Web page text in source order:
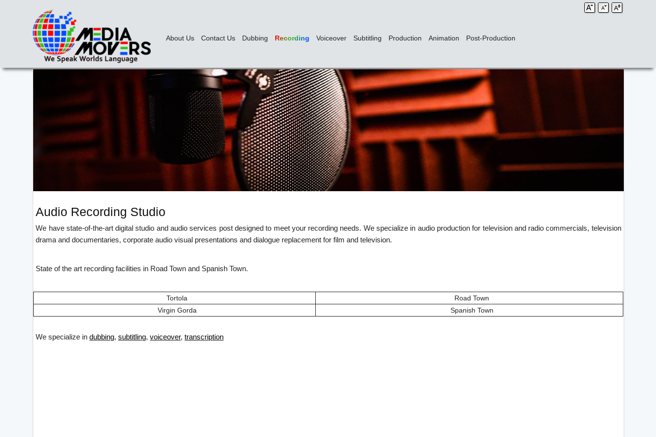
About Us Contact Us Dubbing Recording Voiceover Subtitling Production Animation Post-Production
Audio Recording Studio
We have state-of-the-art digital studio and audio services post designed to meet your recording needs. We specialize in audio production for television and radio commercials, television
drama and documentaries, corporate audio visual presentations and dialogue replacement for film and television.
State of the art recording facilities in Road Town and Spanish Town.
Tortola
Road Town
Virgin Gorda
Spanish Town
We specialize indubbing,subtitling,voiceover,transcription